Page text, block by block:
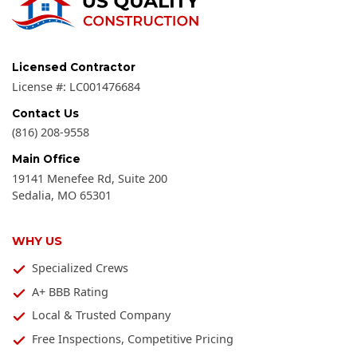
Licensed Contractor
License #: LC001476684
Contact Us
(816) 208-9558
Main Office
19141 Menefee Rd, Suite 200
Sedalia, MO 65301
WHY US
Specialized Crews
A+ BBB Rating
Local & Trusted Company
Free Inspections, Competitive Pricing